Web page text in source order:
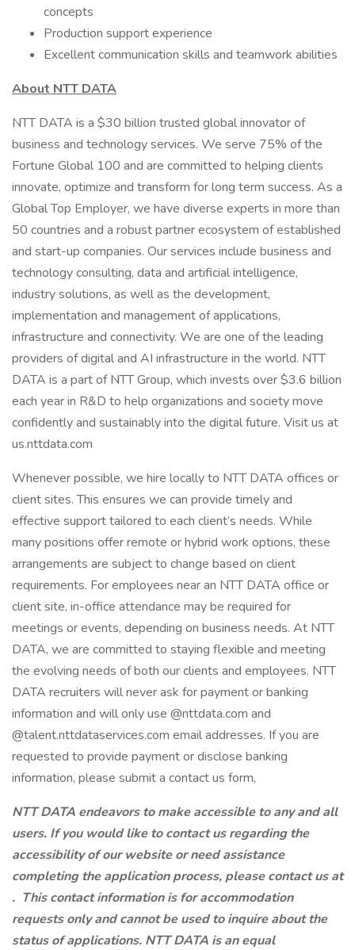
concepts
Production support experience
Excellent communication skills and teamwork abilities
About NTT DATA
NTT DATA is a $30 billion trusted global innovator of
business and technology services. We serve 75% of the
Fortune Global 100 and are committed to helping clients
innovate, optimize and transform for long term success. As a
Global Top Employer, we have diverse experts in more than
50 countries and a robust partner ecosystem of established
and start-up companies. Our services include business and
technology consulting, data and artificial intelligence,
industry solutions, as well as the development,
implementation and management of applications,
infrastructure and connectivity. We are one of the leading
providers of digital and AI infrastructure in the world. NTT
DATA is a part of NTT Group, which invests over $3.6 billion
each year in R&D to help organizations and society move
confidently and sustainably into the digital future. Visit us at
us.nttdata.com
Whenever possible, we hire locally to NTT DATA offices or
client sites. This ensures we can provide timely and
effective support tailored to each client’s needs. While
many positions offer remote or hybrid work options, these
arrangements are subject to change based on client
requirements. For employees near an NTT DATA office or
client site, in-office attendance may be required for
meetings or events, depending on business needs. At NTT
DATA, we are committed to staying flexible and meeting
the evolving needs of both our clients and employees. NTT
DATA recruiters will never ask for payment or banking
information and will only use @nttdata.com and
@talent.nttdataservices.com email addresses. If you are
requested to provide payment or disclose banking
information, please submit a contact us form,
NTT DATA endeavors to make accessible to any and all
users. If you would like to contact us regarding the
accessibility of our website or need assistance
completing the application process, please contact us at
. This contact information is for accommodation
requests only and cannot be used to inquire about the
status of applications. NTT DATA is an equal